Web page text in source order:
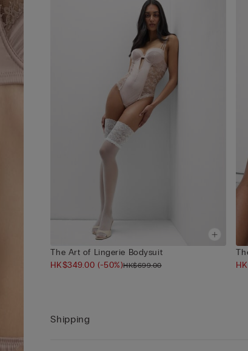
The Art of Lingerie Bodysuit
HK$349.00 (-50%)HK$699.00
Shipping